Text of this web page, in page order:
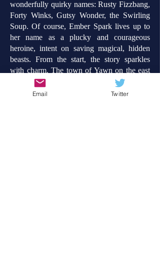
wonderfully quirky names: Rusty Fizzbang,
Forty Winks, Gutsy Wonder, the Swirling
Soup. Of course, Ember Spark lives up to
her name as a plucky and courageous
heroine, intent on saving magical, hidden
beasts. From the start, the story sparkles
with charm. The town of Yawn on the east
coast of Scotland is both cosy and strange,
and full of imaginative possibility just below
Email Twitter